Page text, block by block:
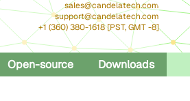
sales@candelatech.com
support@candelatech.com
+1 (360) 380-1618 [PST, GMT -8]
Open-source Downloads